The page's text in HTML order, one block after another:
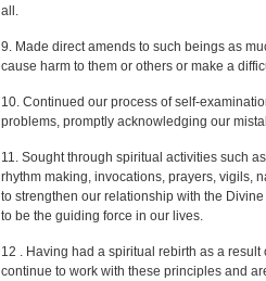
all.
9. Made direct amends to such beings as
cause harm to them or others or make a
10. Continued our process of self-
problems, promptly acknowledging our
11. Sought through spiritual activities such
rhythm making, invocations, prayers, vigils,
to strengthen our relationship with the
to be the guiding force in our lives.
12 . Having had a spiritual rebirth as a
continue to work with these principles and